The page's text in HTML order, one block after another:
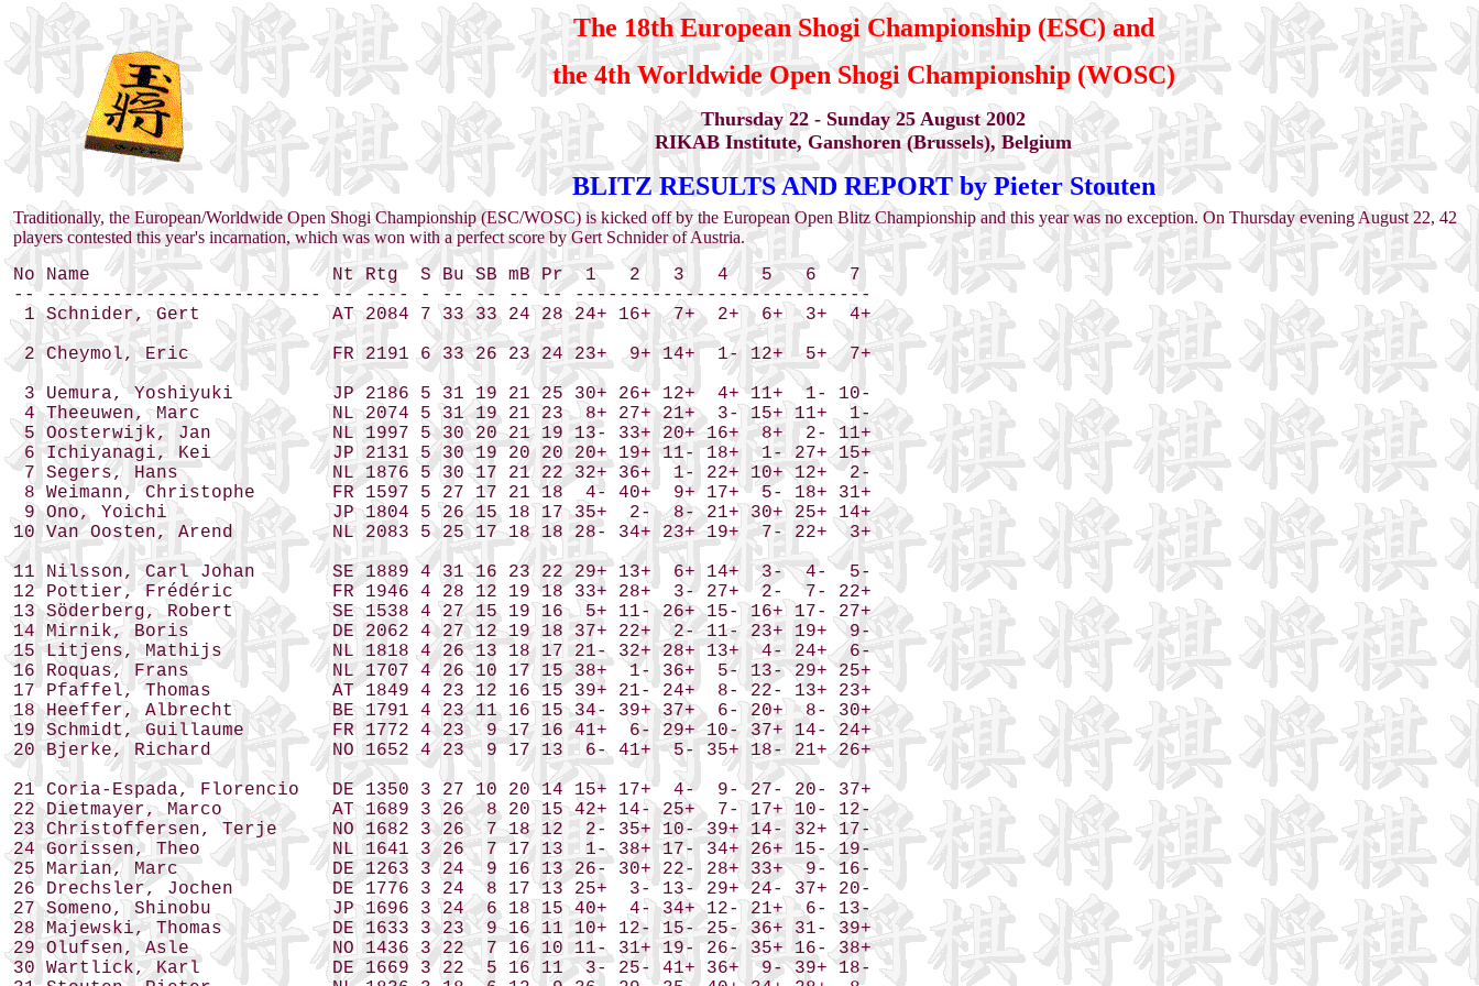
The 18th European Shogi Championship (ESC) and
the 4th Worldwide Open Shogi Championship (WOSC)
Thursday 22 - Sunday 25 August 2002
RIKAB Institute, Ganshoren (Brussels), Belgium
BLITZ RESULTS AND REPORT by Pieter Stouten
Traditionally, the European/Worldwide Open Shogi Championship (ESC/WOSC) is kicked off by the European Open Blitz Championship and this year was no exception. On Thursday evening August 22, 42
players contested this year's incarnation, which was won with a perfect score by Gert Schnider of Austria.
No Name                      Nt Rtg  S Bu SB mB Pr  1   2   3   4   5   6   7
-- ------------------------- -- ---- - -- -- -- -- ---------------------------
1 Schnider, Gert            AT 2084 7 33 33 24 28 24+ 16+  7+  2+  6+  3+  4+
2 Cheymol, Eric             FR 2191 6 33 26 23 24 23+  9+ 14+  1- 12+  5+  7+
3 Uemura, Yoshiyuki         JP 2186 5 31 19 21 25 30+ 26+ 12+  4+ 11+  1- 10-
4 Theeuwen, Marc            NL 2074 5 31 19 21 23  8+ 27+ 21+  3- 15+ 11+  1-
5 Oosterwijk, Jan           NL 1997 5 30 20 21 19 13- 33+ 20+ 16+  8+  2- 11+
6 Ichiyanagi, Kei           JP 2131 5 30 19 20 20 20+ 19+ 11- 18+  1- 27+ 15+
7 Segers, Hans              NL 1876 5 30 17 21 22 32+ 36+  1- 22+ 10+ 12+  2-
8 Weimann, Christophe       FR 1597 5 27 17 21 18  4- 40+  9+ 17+  5- 18+ 31+
9 Ono, Yoichi               JP 1804 5 26 15 18 17 35+  2-  8- 21+ 30+ 25+ 14+
10 Van Oosten, Arend         NL 2083 5 25 17 18 18 28- 34+ 23+ 19+  7- 22+  3+
11 Nilsson, Carl Johan       SE 1889 4 31 16 23 22 29+ 13+  6+ 14+  3-  4-  5-
12 Pottier, Frédéric         FR 1946 4 28 12 19 18 33+ 28+  3- 27+  2-  7- 22+
13 Söderberg, Robert         SE 1538 4 27 15 19 16  5+ 11- 26+ 15- 16+ 17- 27+
14 Mirnik, Boris             DE 2062 4 27 12 19 18 37+ 22+  2- 11- 23+ 19+  9-
15 Litjens, Mathijs          NL 1818 4 26 13 18 17 21- 32+ 28+ 13+  4- 24+  6-
16 Roquas, Frans             NL 1707 4 26 10 17 15 38+  1- 36+  5- 13- 29+ 25+
17 Pfaffel, Thomas           AT 1849 4 23 12 16 15 39+ 21- 24+  8- 22- 13+ 23+
18 Heeffer, Albrecht         BE 1791 4 23 11 16 15 34- 39+ 37+  6- 20+  8- 30+
19 Schmidt, Guillaume        FR 1772 4 23  9 17 16 41+  6- 29+ 10- 37+ 14- 24+
20 Bjerke, Richard           NO 1652 4 23  9 17 13  6- 41+  5- 35+ 18- 21+ 26+
21 Coria-Espada, Florencio   DE 1350 3 27 10 20 14 15+ 17+  4-  9- 27- 20- 37+
22 Dietmayer, Marco          AT 1689 3 26  8 20 15 42+ 14- 25+  7- 17+ 10- 12-
23 Christoffersen, Terje     NO 1682 3 26  7 18 12  2- 35+ 10- 39+ 14- 32+ 17-
24 Gorissen, Theo            NL 1641 3 26  7 17 13  1- 38+ 17- 34+ 26+ 15- 19-
25 Marian, Marc              DE 1263 3 24  9 16 13 26- 30+ 22- 28+ 33+  9- 16-
26 Drechsler, Jochen         DE 1776 3 24  8 17 13 25+  3- 13- 29+ 24- 37+ 20-
27 Someno, Shinobu           JP 1696 3 24  6 18 15 40+  4- 34+ 12- 21+  6- 13-
28 Majewski, Thomas          DE 1633 3 23  9 16 11 10+ 12- 15- 25- 36+ 31- 39+
29 Olufsen, Asle             NO 1436 3 22  7 16 10 11- 31+ 19- 26- 35+ 16- 38+
30 Wartlick, Karl            DE 1669 3 22  5 16 11  3- 25- 41+ 36+  9- 39+ 18-